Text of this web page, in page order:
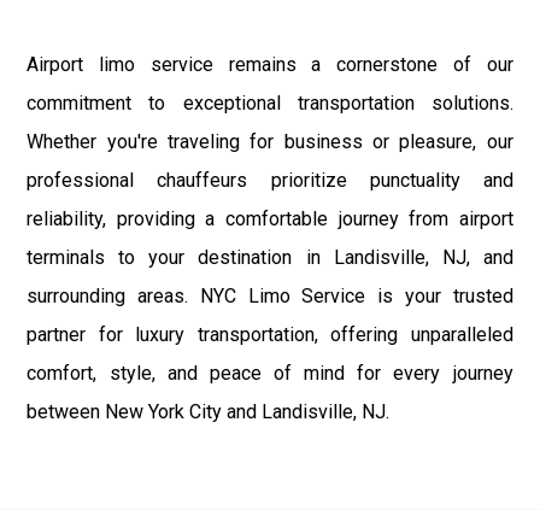
Airport limo service remains a cornerstone of our
commitment to exceptional transportation solutions.
Whether you're traveling for business or pleasure, our
professional chauffeurs prioritize punctuality and
reliability, providing a comfortable journey from airport
terminals to your destination in Landisville, NJ, and
surrounding areas. NYC Limo Service is your trusted
partner for luxury transportation, offering unparalleled
comfort, style, and peace of mind for every journey
between New York City and Landisville, NJ.